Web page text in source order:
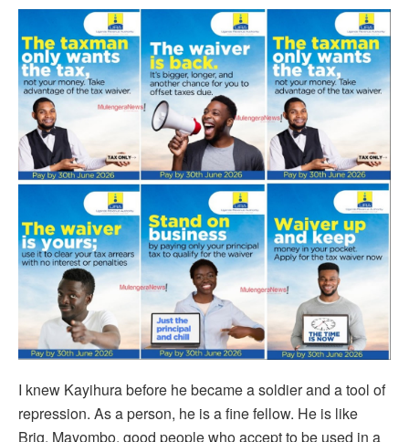
I knew Kayihura before he became a soldier and a tool of
repression. As a person, he is a fine fellow. He is like
Brig. Mayombo, good people who accept to be used in a